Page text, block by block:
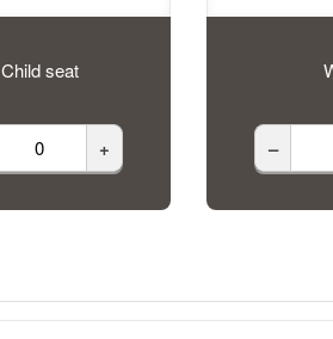
Child seat
+ –